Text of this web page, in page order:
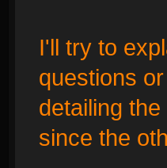
I'll try to
questions
detailing
since the